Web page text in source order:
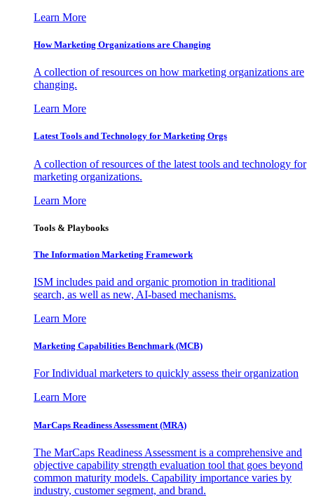
Learn More
How Marketing Organizations are Changing
A collection of resources on how marketing organizations are
changing.
Learn More
Latest Tools and Technology for Marketing Orgs
A collection of resources of the latest tools and technology for
marketing organizations.
Learn More
Tools & Playbooks
The Information Marketing Framework
ISM includes paid and organic promotion in traditional
search, as well as new, AI-based mechanisms.
Learn More
Marketing Capabilities Benchmark (MCB)
For Individual marketers to quickly assess their organization
Learn More
MarCaps Readiness Assessment (MRA)
The MarCaps Readiness Assessment is a comprehensive and
objective capability strength evaluation tool that goes beyond
common maturity models. Capability importance varies by
industry, customer segment, and brand.